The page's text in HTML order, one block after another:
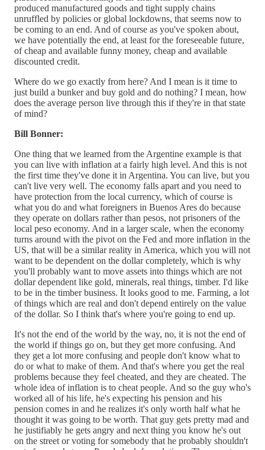
produced manufactured goods and tight supply chains
unruffled by policies or global lockdowns, that seems now to
be coming to an end. And of course as you've spoken about,
we have potentially the end, at least for the foreseeable future,
of cheap and available funny money, cheap and available
discounted credit.
Where do we go exactly from here? And I mean is it time to
just build a bunker and buy gold and do nothing? I mean, how
does the average person live through this if they're in that state
of mind?
Bill Bonner:
One thing that we learned from the Argentine example is that
you can live with inflation at a fairly high level. And this is not
the first time they've done it in Argentina. You can live, but you
can't live very well. The economy falls apart and you need to
have protection from the local currency, which of course is
what you do and what foreigners in Buenos Ares do because
they operate on dollars rather than pesos, not prisoners of the
local peso economy. And in a larger scale, when the economy
turns around with the pivot on the Fed and more inflation in the
US, that will be a similar reality in America, which you will not
want to be dependent on the dollar completely, which is why
you'll probably want to move assets into things which are not
dollar dependent like gold, minerals, real things, timber. I'd like
to be in the timber business. It looks good to me. Farming, a lot
of things which are real and don't depend entirely on the value
of the dollar. So I think that's where you're going to end up.
It's not the end of the world by the way, no, it is not the end of
the world if things go on, but they get more confusing. And
they get a lot more confusing and people don't know what to
do or what to make of them. And that's where you get the real
problems because they feel cheated, and they are cheated. The
whole idea of inflation is to cheat people. And so the guy who's
worked all of his life, he's expecting his pension and his
pension comes in and he realizes it's only worth half what he
thought it was going to be worth. That guy gets pretty mad and
he justifiably he gets angry and next thing you know he's out
on the street or voting for somebody that he probably shouldn't